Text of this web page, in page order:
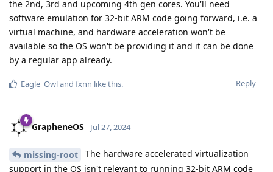
the 2nd, 3rd and upcoming 4th gen cores. You'll need
software emulation for 32-bit ARM code going forward, i.e. a
virtual machine, and hardware acceleration won't be
available so the OS won't be providing it and it can be done
by a regular app already.
Reply
Eagle_Owland fxnn like this.
GrapheneOS Jul 27, 2024
missing-root
The hardware accelerated virtualization
support in the OS isn't relevant to running 32-bit ARM code